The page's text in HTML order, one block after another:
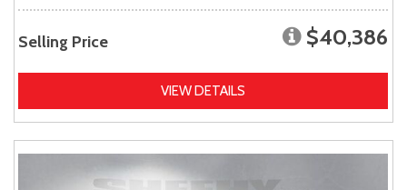
Selling Price $40,386
VIEW DETAILS